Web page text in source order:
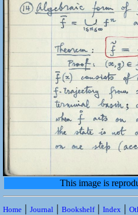
This image is
Home | Journal | Bookshelf| Index |